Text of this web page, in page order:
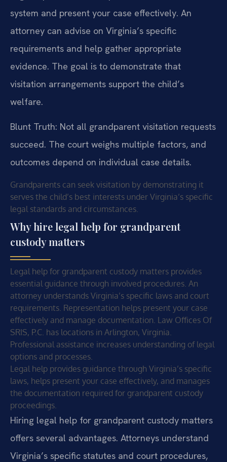
system and present your case effectively. An
attorney can advise on Virginia’s specific
requirements and help gather appropriate
evidence. The goal is to demonstrate that
visitation arrangements support the child’s
welfare.
Blunt Truth: Not all grandparent visitation requests
succeed. The court weighs multiple factors, and
outcomes depend on individual case details.
Grandparents can seek visitation by demonstrating it
serves the child’s best interests under Virginia’s specific
legal standards and circumstances.
Why hire legal help for grandparent
custody matters
Legal help for grandparent custody matters provides
essential guidance through involved procedures. An
attorney understands Virginia’s specific laws and court
requirements. Representation helps present your case
effectively and manage documentation. Law Offices Of
SRIS, P.C. has locations in Arlington, Virginia.
Professional assistance increases understanding of legal
options and processes.
Legal help provides guidance through Virginia’s specific
laws, helps present your case effectively, and manages
the documentation required for grandparent custody
proceedings.
Hiring legal help for grandparent custody matters
offers several advantages. Attorneys understand
Virginia’s specific statutes and court procedures,